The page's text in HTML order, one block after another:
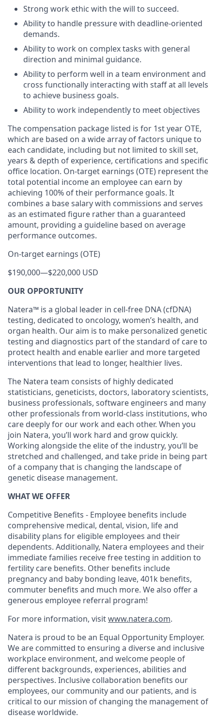
Strong work ethic with the will to succeed.
Ability to handle pressure with deadline-oriented
demands.
Ability to work on complex tasks with general
direction and minimal guidance.
Ability to perform well in a team environment and
cross functionally interacting with staff at all levels
to achieve business goals.
Ability to work independently to meet objectives
The compensation package listed is for 1st year OTE,
which are based on a wide array of factors unique to
each candidate, including but not limited to skill set,
years & depth of experience, certifications and specific
office location. On-target earnings (OTE) represent the
total potential income an employee can earn by
achieving 100% of their performance goals. It
combines a base salary with commissions and serves
as an estimated figure rather than a guaranteed
amount, providing a guideline based on average
performance outcomes.
On-target earnings (OTE)
$190,000—$220,000 USD
OUR OPPORTUNITY
Natera™ is a global leader in cell-free DNA (cfDNA)
testing, dedicated to oncology, women’s health, and
organ health. Our aim is to make personalized genetic
testing and diagnostics part of the standard of care to
protect health and enable earlier and more targeted
interventions that lead to longer, healthier lives.
The Natera team consists of highly dedicated
statisticians, geneticists, doctors, laboratory scientists,
business professionals, software engineers and many
other professionals from world-class institutions, who
care deeply for our work and each other. When you
join Natera, you’ll work hard and grow quickly.
Working alongside the elite of the industry, you’ll be
stretched and challenged, and take pride in being part
of a company that is changing the landscape of
genetic disease management.
WHAT WE OFFER
Competitive Benefits - Employee benefits include
comprehensive medical, dental, vision, life and
disability plans for eligible employees and their
dependents. Additionally, Natera employees and their
immediate families receive free testing in addition to
fertility care benefits. Other benefits include
pregnancy and baby bonding leave, 401k benefits,
commuter benefits and much more. We also offer a
generous employee referral program!
For more information, visitwww.natera.com.
Natera is proud to be an Equal Opportunity Employer.
We are committed to ensuring a diverse and inclusive
workplace environment, and welcome people of
different backgrounds, experiences, abilities and
perspectives. Inclusive collaboration benefits our
employees, our community and our patients, and is
critical to our mission of changing the management of
disease worldwide.